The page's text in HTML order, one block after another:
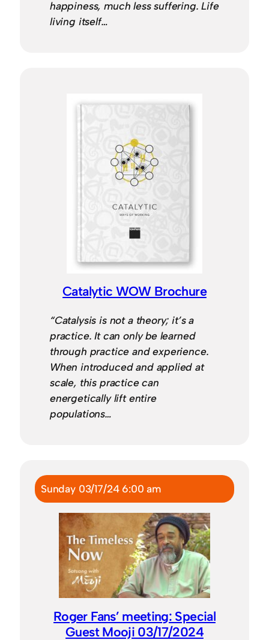
happiness, much less suffering. Life
living itself…
Catalytic WOW Brochure
“Catalysis is not a theory; it’s a
practice. It can only be learned
through practice and experience.
When introduced and applied at
scale, this practice can
energetically lift entire
populations…
Sunday 03/17/24 6:00 am
Roger Fans’ meeting: Special
Guest Mooji 03/17/2024